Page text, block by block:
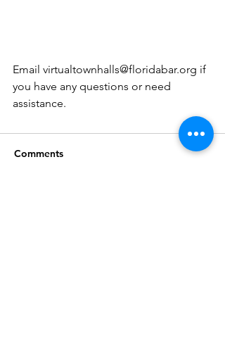
Email virtualtownhalls@floridabar.org if
you have any questions or need
assistance.
Comments